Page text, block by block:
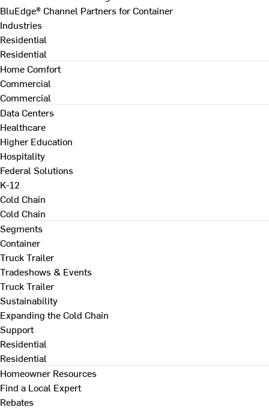
BluEdge® Channel Partners for Container
Industries
Residential
Residential
Home Comfort
Commercial
Commercial
Data Centers
Healthcare
Higher Education
Hospitality
Federal Solutions
K-12
Cold Chain
Cold Chain
Segments
Container
Truck Trailer
Tradeshows & Events
Truck Trailer
Sustainability
Expanding the Cold Chain
Support
Residential
Residential
Homeowner Resources
Find a Local Expert
Rebates